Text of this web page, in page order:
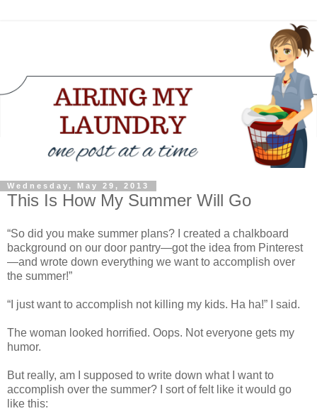
Wednesday, May 29, 2013
This Is How My Summer Will Go
“So did you make summer plans? I created a chalkboard
background on our door pantry—got the idea from Pinterest
—and wrote down everything we want to accomplish over
the summer!”
“I just want to accomplish not killing my kids. Ha ha!” I said.
The woman looked horrified. Oops. Not everyone gets my
humor.
But really, am I supposed to write down what I want to
accomplish over the summer? I sort of felt like it would go
like this: